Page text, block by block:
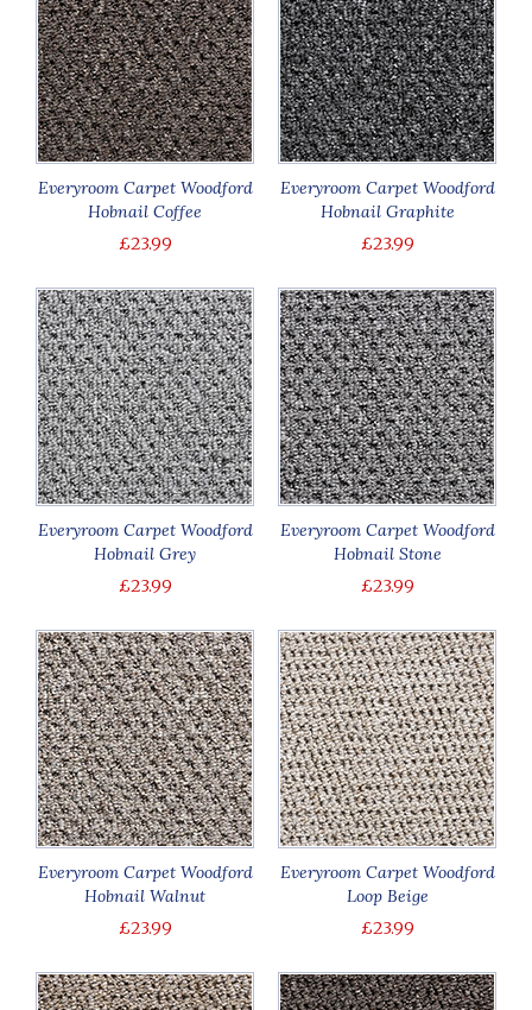
Everyroom Carpet Woodford
Hobnail Coffee
£23.99
Everyroom Carpet Woodford
Hobnail Graphite
£23.99
Everyroom Carpet Woodford
Hobnail Grey
£23.99
Everyroom Carpet Woodford
Hobnail Stone
£23.99
Everyroom Carpet Woodford
Hobnail Walnut
£23.99
Everyroom Carpet Woodford
Loop Beige
£23.99